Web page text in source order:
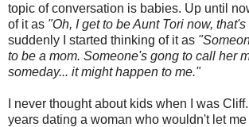
topic of conversation is babies. Up until
of it as "Oh, I get to be Aunt Tori now,
suddenly I started thinking of it as
to be a mom. Someone's gong to call her
someday... it might happen to me."
I never thought about kids when I was
years dating a woman who wouldn't let